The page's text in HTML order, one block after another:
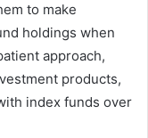
to make
holdings when
approach,
products,
index funds over